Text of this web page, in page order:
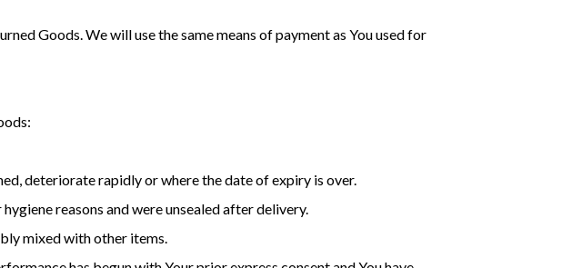
Goods. We will use the same means of payment as You used for
deteriorate rapidly or where the date of expiry is over.
reasons and were unsealed after delivery.
mixed with other items.